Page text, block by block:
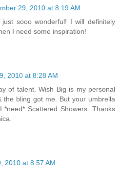
29, 2010 at 8:19 AM
sooo wonderful! I will definitely
I need some inspiration!
2010 at 8:28 AM
of talent. Wish Big is my personal
the bling got me. But your umbrella
Scattered Showers. Thanks
2010 at 8:57 AM